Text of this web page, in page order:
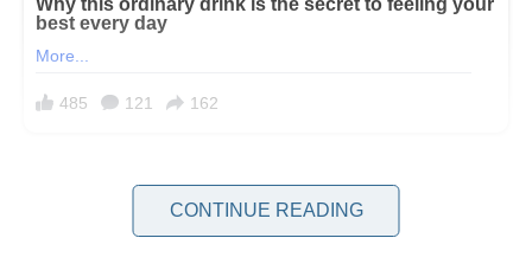
family, and I’m a hairstylist, so this felt like the acceptance I’d been
CONTINUE READING